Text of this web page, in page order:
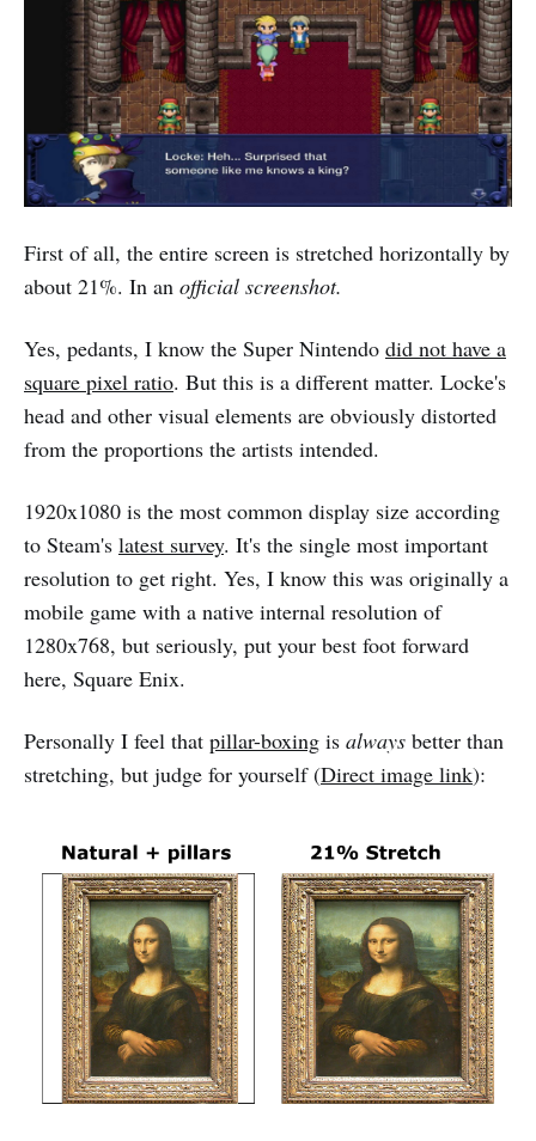
First of all, the entire screen is stretched horizontally by
about 21%. In an official screenshot.
Yes, pedants, I know the Super Nintendo did not have a
square pixel ratio. But this is a different matter. Locke's
head and other visual elements are obviously distorted
from the proportions the artists intended.
1920x1080 is the most common display size according
to Steam's latest survey. It's the single most important
resolution to get right. Yes, I know this was originally a
mobile game with a native internal resolution of
1280x768, but seriously, put your best foot forward
here, Square Enix.
Personally I feel that pillar-boxing is always better than
stretching, but judge for yourself (Direct image link):